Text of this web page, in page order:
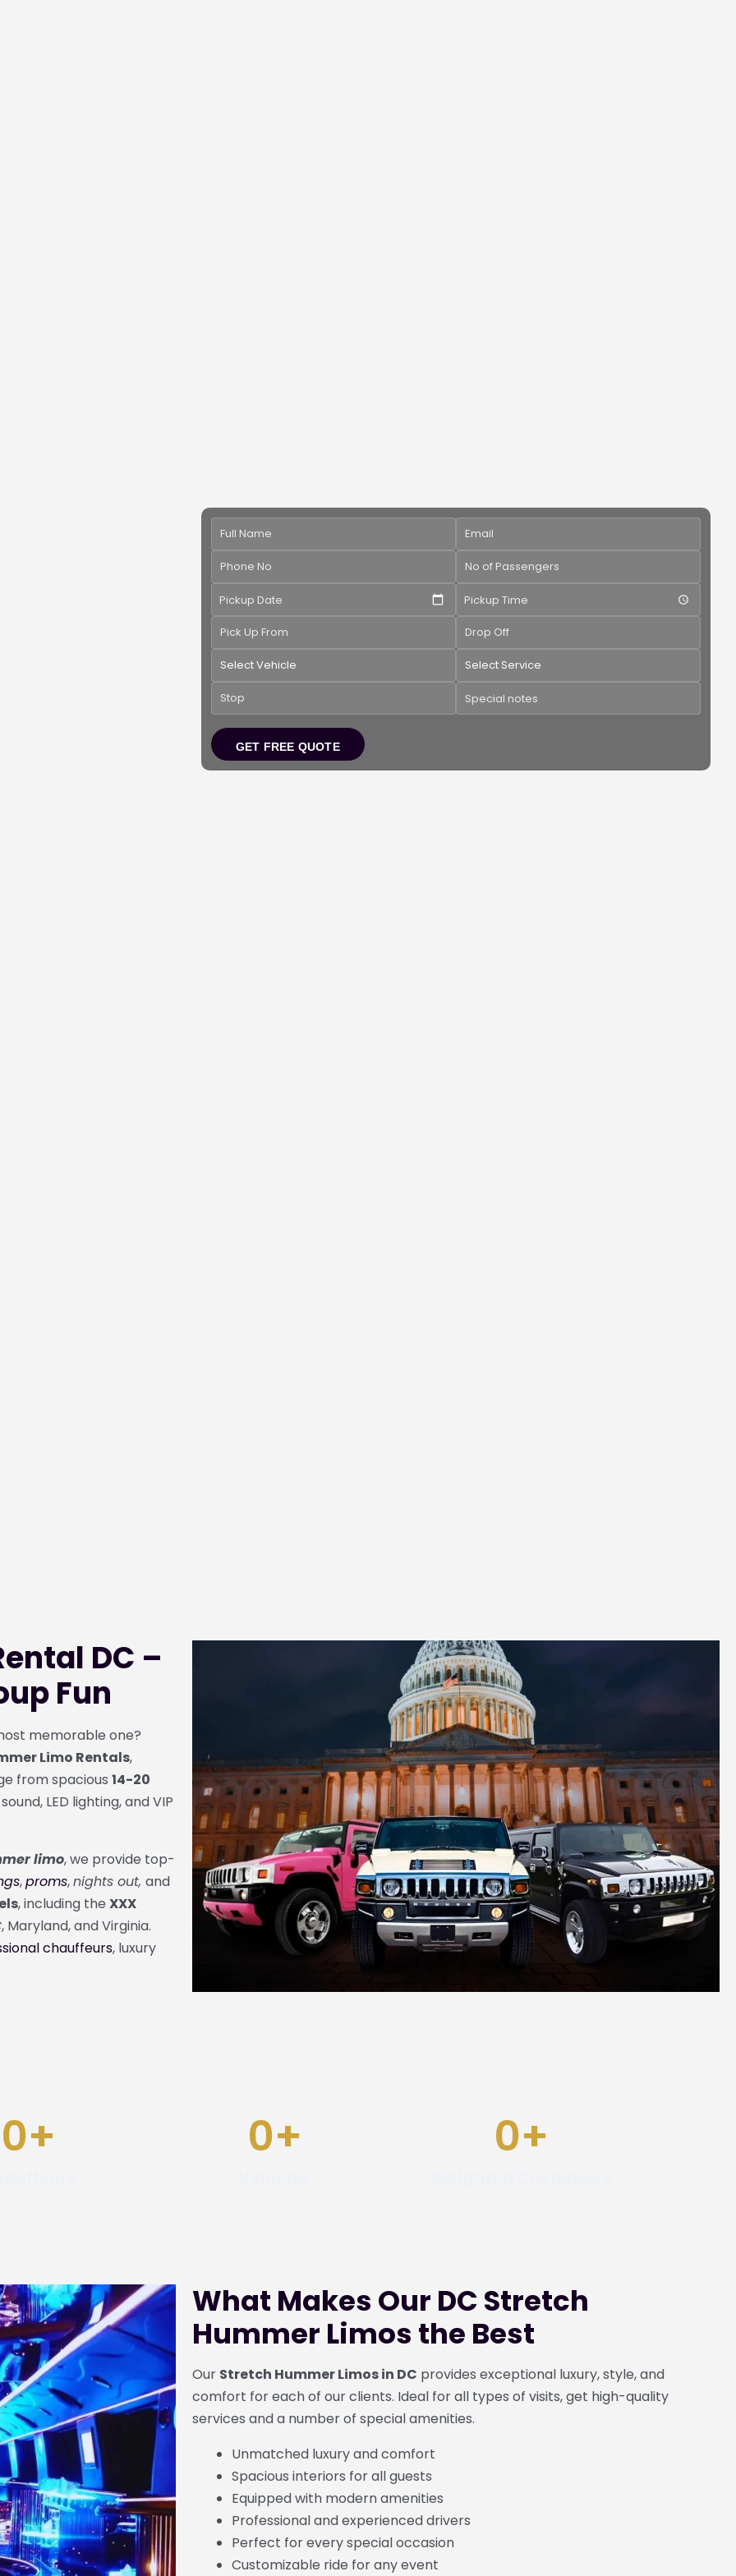
Pickup Date Pickup Time
GET FREE QUOTE
DC –
Fun
memorable one?
Limo Rentals,
from spacious 14-20
LED lighting, and VIP
limo, we provide top-
,proms,nights out, and
, including the XXX
, Maryland, andVirginia.
chauffeurs, luxury
0+ 0+ 0+
What Makes Our DC Stretch
Hummer Limos the Best
Our Stretch Hummer Limos in DC provides exceptional luxury, style, and
comfort for each of our clients. Ideal for all types of visits, get high-quality
services and a number of special amenities.
Unmatched luxury and comfort
Spacious interiors for all guests
Equipped with modern amenities
Professional and experienced drivers
Perfect for every special occasion
Customizable ride for any event